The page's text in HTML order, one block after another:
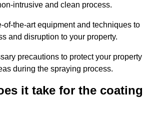
intrusive and clean process.
of-the-art equipment and techniques to
and disruption to your property.
precautions to protect your property
during the spraying process.
it take for the coating